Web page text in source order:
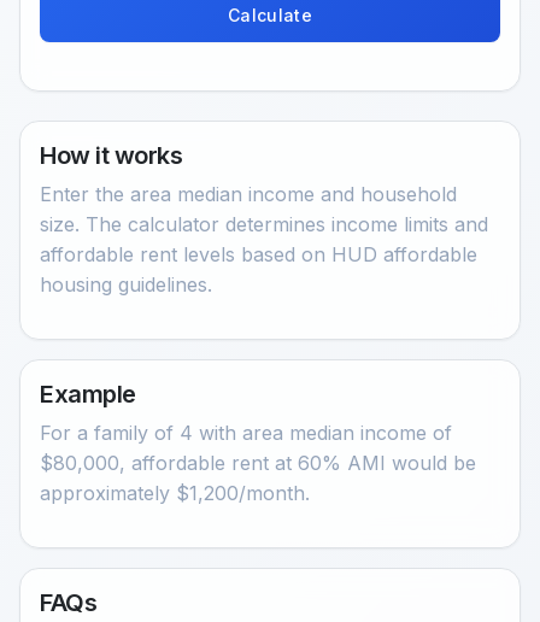
Calculate
How it works
Enter the area median income and household
size. The calculator determines income limits and
affordable rent levels based on HUD affordable
housing guidelines.
Example
For a family of 4 with area median income of
$80,000, affordable rent at 60% AMI would be
approximately $1,200/month.
FAQs